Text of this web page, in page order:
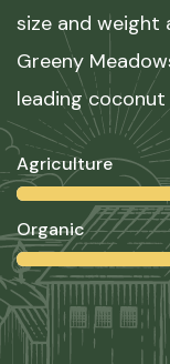
size and weight
Greeny
leading
Agriculture
Organic